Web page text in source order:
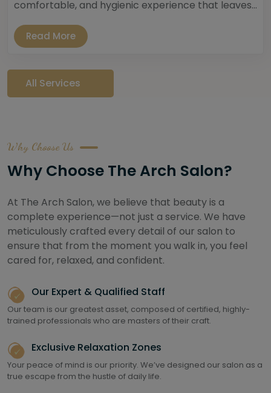
comfortable, and hygienic experience that leaves...
Read More
All Services
Why Choose Us
Why Choose The Arch Salon?
At The Arch Salon, we believe that beauty is a
complete experience—not just a service. We have
meticulously crafted every detail of our salon to
ensure that from the moment you walk in, you feel
cared for, relaxed, and confident.
Our Expert & Qualified Staff
Our team is our greatest asset, composed of certified, highly-
trained professionals who are masters of their craft.
Exclusive Relaxation Zones
Your peace of mind is our priority. We’ve designed our salon as a
true escape from the hustle of daily life.